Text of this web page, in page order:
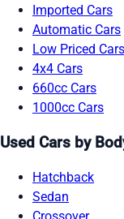
Imported Cars
Automatic Cars
Low Priced Cars
4x4 Cars
660cc Cars
1000cc Cars
Used Cars by
Hatchback
Sedan
Crossover